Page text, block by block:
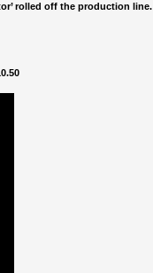
rolled off the production line.